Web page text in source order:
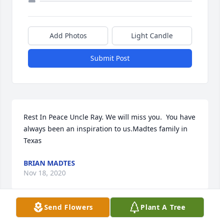
Add Photos Light Candle
Submit Post
Rest In Peace Uncle Ray. We will miss you.  You have
always been an inspiration to us.Madtes family in
Texas
BRIAN MADTES
Nov 18, 2020
Visits: 174
Send Flowers Plant A Tree